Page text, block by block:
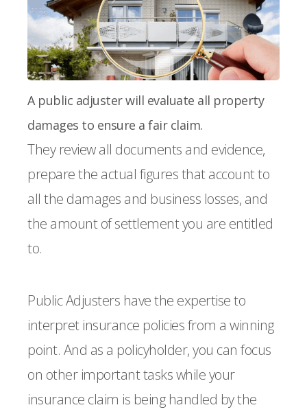
A public adjuster will evaluate all property
damages to ensure a fair claim.
They review all documents and evidence,
prepare the actual figures that account to
all the damages and business losses, and
the amount of settlement you are entitled
to.
Public Adjusters have the expertise to
interpret insurance policies from a winning
point. And as a policyholder, you can focus
on other important tasks while your
insurance claim is being handled by the